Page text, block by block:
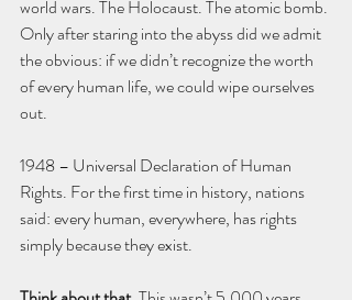
world wars. The Holocaust. The atomic bomb.
Only after staring into the abyss did we admit
the obvious: if we didn’t recognize the worth
of every human life, we could wipe ourselves
out.
1948 – Universal Declaration of Human
Rights. For the first time in history, nations
said: every human, everywhere, has rights
simply because they exist.